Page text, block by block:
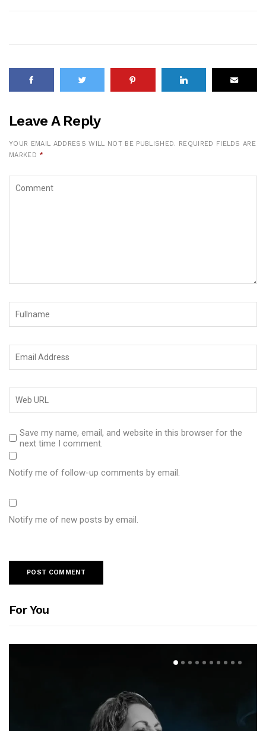
Leave A Reply
YOUR EMAIL ADDRESS WILL NOT BE PUBLISHED.
REQUIRED FIELDS ARE
MARKED *
Save my name, email, and website in this browser for the
next time I comment.
Notify me of follow-up comments by email.
Notify me of new posts by email.
For You